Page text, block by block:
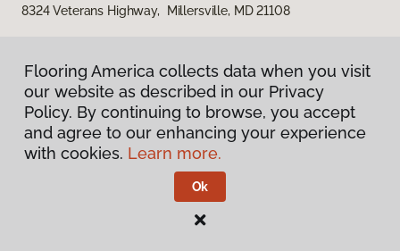
8324 Veterans Highway, Millersville, MD 21108
Privacy Policy
Terms & Conditions
Flooring America.
Flooring America collects data when you visit
our website as described in our Privacy
Policy. By continuing to browse, you accept
and agree to our enhancing your experience
with cookies. Learn more.
Ok